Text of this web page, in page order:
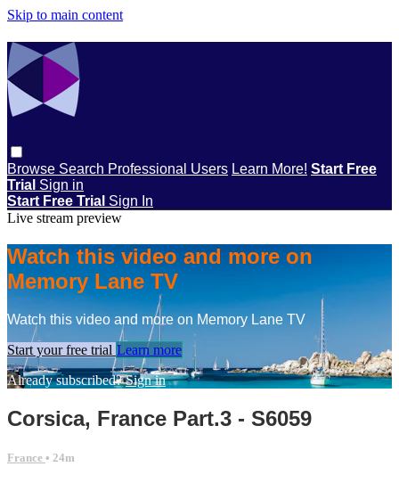
Skip to main content
Browse Search Professional Users Learn More! Start Free
Trial Sign in
Start Free Trial Sign In
Live stream preview
Watch this video and more on
Memory Lane TV
Watch this video and more on Memory Lane TV
Start your free trial Learn more
Already subscribed?Sign in
Corsica, France Part.3 - S6059
France • 24m